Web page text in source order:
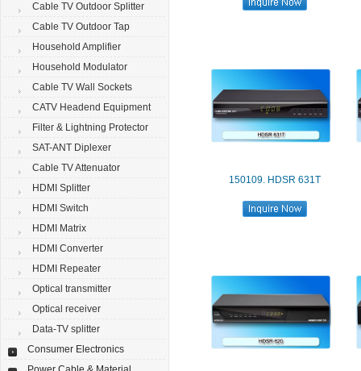
Cable TV Outdoor Splitter
Cable TV Outdoor Tap
Household Amplifier
Household Modulator
Cable TV Wall Sockets
CATV Headend Equipment
Filter & Lightning Protector
SAT-ANT Diplexer
Cable TV Attenuator
HDMI Splitter
HDMI Switch
HDMI Matrix
HDMI Converter
HDMI Repeater
Optical transmitter
Optical receiver
Data-TV splitter
Consumer Electronics
150109. HDSR 631T